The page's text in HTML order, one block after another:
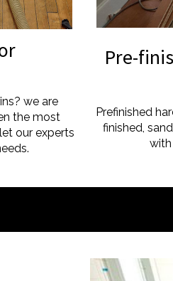
we are
the most
our experts
Prefinished
finished,
with
Pre-